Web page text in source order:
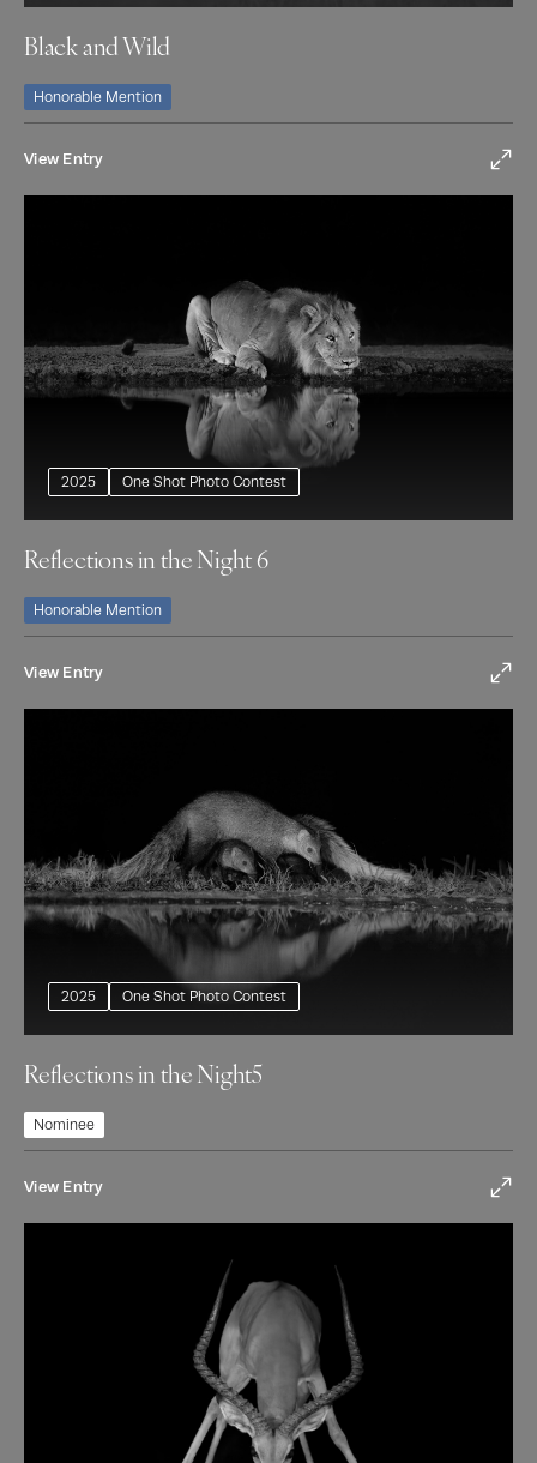
Black and Wild
Honorable Mention
View Entry
2025 One Shot Photo Contest
Reflections in the Night 6
Honorable Mention
View Entry
2025 One Shot Photo Contest
Reflections in the Night5
Nominee
View Entry